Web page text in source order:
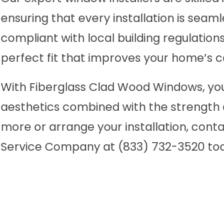
ensuring that every installation is
compliant with local building
perfect fit that improves your home’s
With Fiberglass Clad Wood Windows,
aesthetics combined with the strength
more or arrange your installation,
Service Company at (833) 732-3520